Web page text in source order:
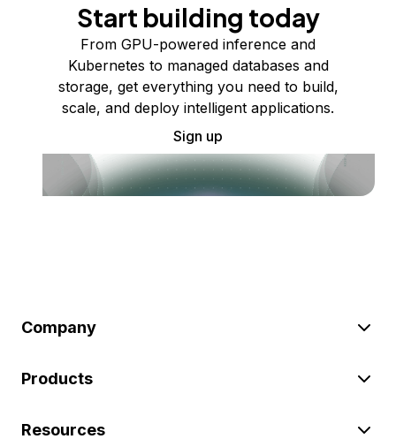
Start building today
From GPU-powered inference and
Kubernetes to managed databases and
storage, get everything you need to build,
scale, and deploy intelligent applications.
Sign up
Company
Products
Resources